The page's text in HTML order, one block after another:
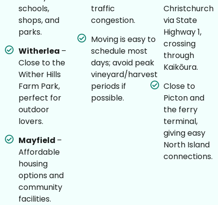
schools,
shops, and
parks.
Witherlea –
Close to the
Wither Hills
Farm Park,
perfect for
outdoor
lovers.
Mayfield –
Affordable
housing
options and
community
facilities.
traffic
congestion.
Moving is easy to
schedule most
days; avoid peak
vineyard/harvest
periods if
possible.
Christchurch
via State
Highway 1,
crossing
through
Kaikōura.
Close to
Picton and
the ferry
terminal,
giving easy
North Island
connections.